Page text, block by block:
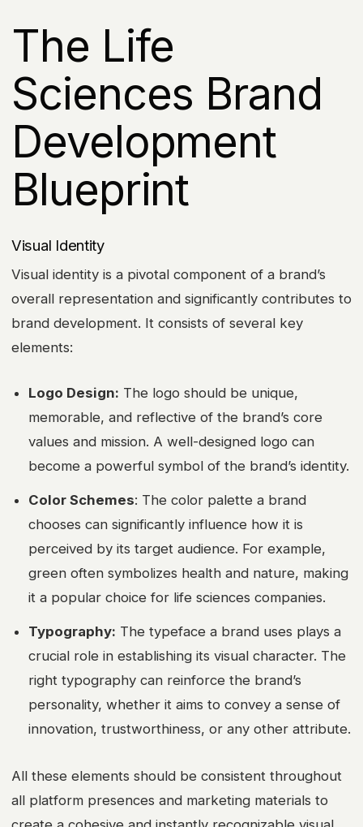
The Life
Sciences Brand
Development
Blueprint
Visual Identity
Visual identity is a pivotal component of a brand’s
overall representation and significantly contributes to
brand development. It consists of several key
elements:
Logo Design: The logo should be unique,
memorable, and reflective of the brand’s core
values and mission. A well-designed logo can
become a powerful symbol of the brand’s identity.
Color Schemes: The color palette a brand
chooses can significantly influence how it is
perceived by its target audience. For example,
green often symbolizes health and nature, making
it a popular choice for life sciences companies.
Typography: The typeface a brand uses plays a
crucial role in establishing its visual character. The
right typography can reinforce the brand’s
personality, whether it aims to convey a sense of
innovation, trustworthiness, or any other attribute.
All these elements should be consistent throughout
all platform presences and marketing materials to